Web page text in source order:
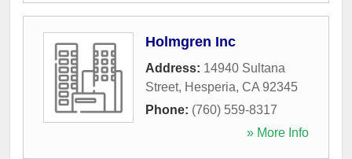
Holmgren Inc
Address: 14940 Sultana
Street, Hesperia, CA 92345
Phone: (760) 559-8317
» More Info